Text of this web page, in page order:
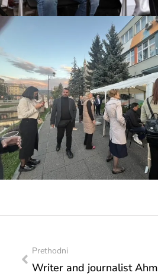
Prethodni